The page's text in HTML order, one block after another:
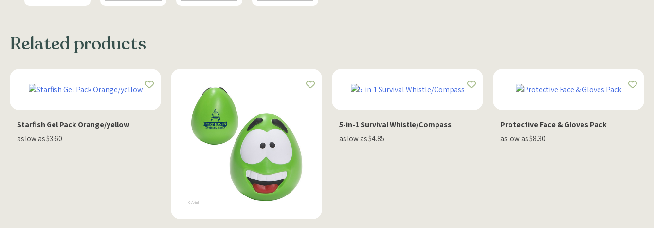
Related products
Starfish Gel Pack Orange/yellow
as low as $3.60
5-in-1 Survival Whistle/Compass
as low as $4.85
Protective Face & Gloves Pack
as low as $8.30